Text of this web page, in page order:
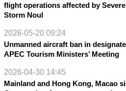
flight operations affected by
Storm Noul
2026-05-20 09:24
Unmanned aircraft ban in
APEC Tourism Ministers’ Meeting
2026-04-30 14:45
Mainland and Hong Kong, Macao